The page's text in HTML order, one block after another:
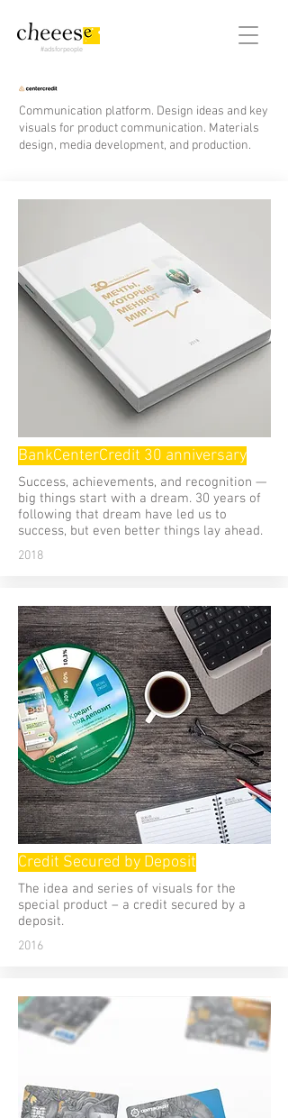
#adsforpeople
Communication platform. Design ideas and key
visuals for product communication. Materials
design, media development, and production.
BankCenterCredit 30 anniversary
Success, achievements, and recognition —
big things start with a dream. 30 years of
following that dream have led us to
success, but even better things lay ahead.
2018
Credit Secured by Deposit
The idea and series of visuals for the
special product – a credit secured by a
deposit.
2016